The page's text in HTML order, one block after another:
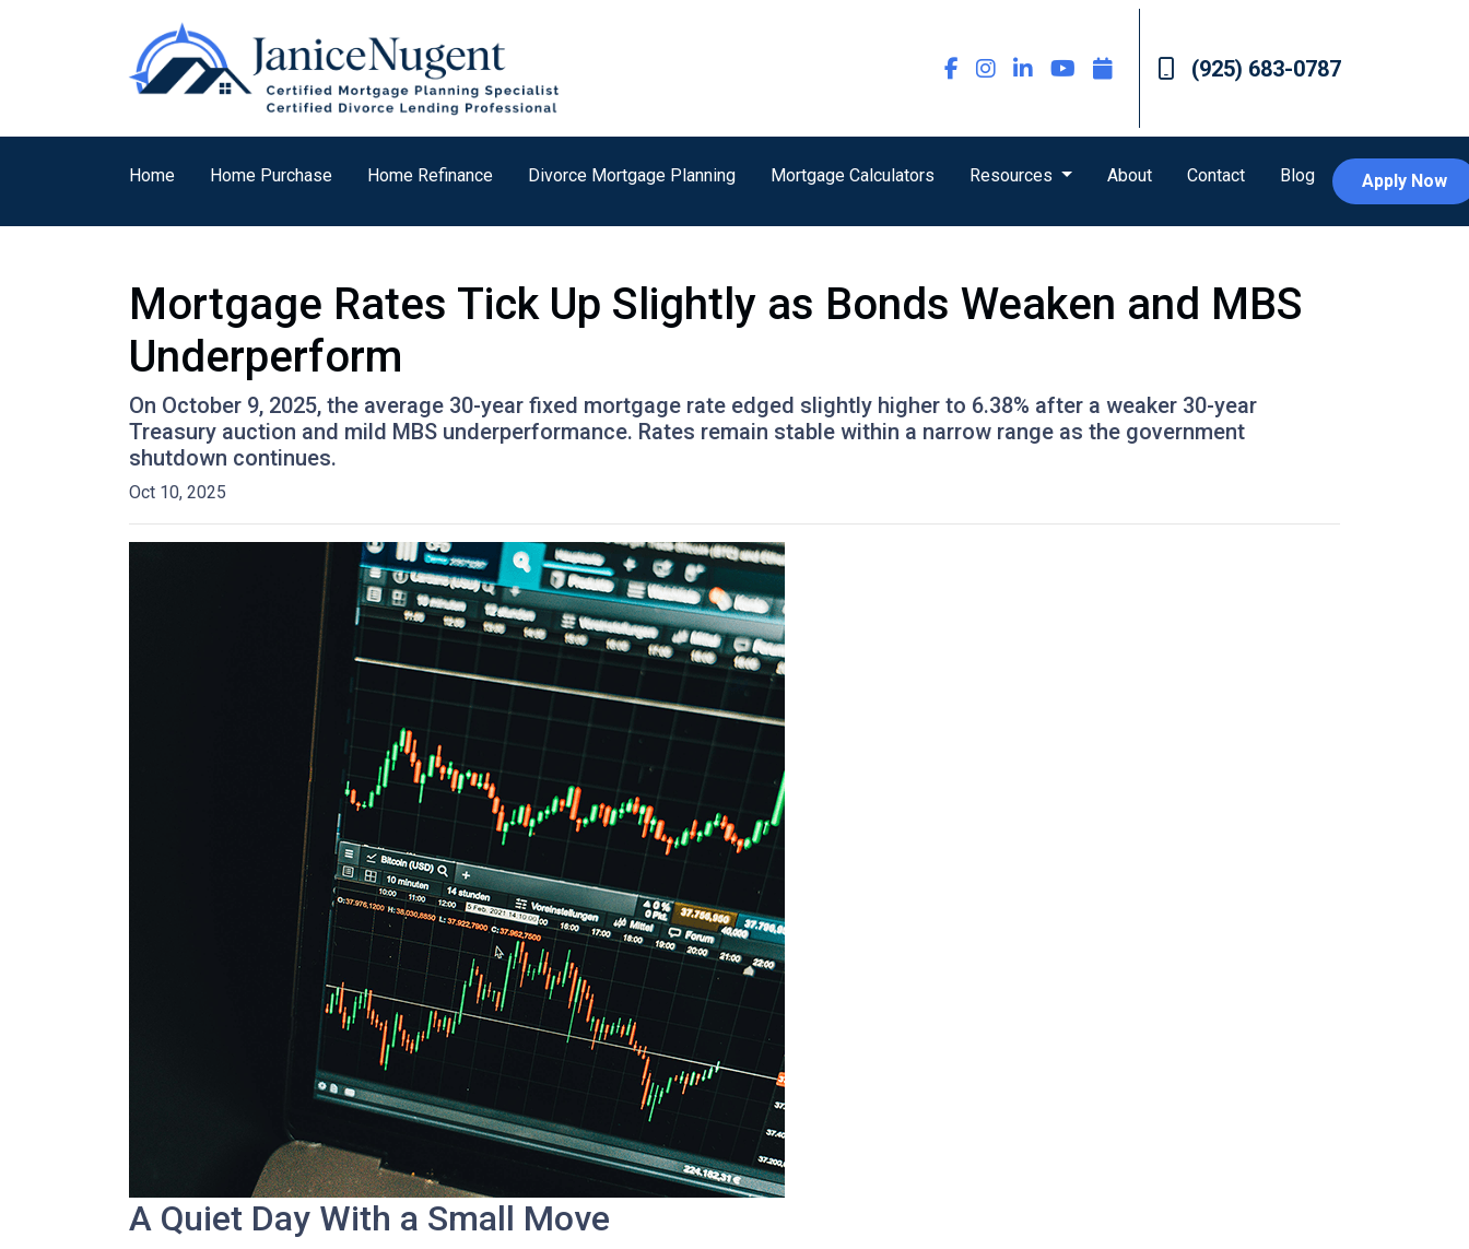
(925) 683-0787
Home Home Purchase Home Refinance Divorce Mortgage Planning Mortgage Calculators Resources About Contact Blog Apply Now
Mortgage Rates Tick Up Slightly as Bonds Weaken and MBS
Underperform
On October 9, 2025, the average 30-year fixed mortgage rate edged slightly higher to 6.38% after a weaker 30-year
Treasury auction and mild MBS underperformance. Rates remain stable within a narrow range as the government
shutdown continues.
Oct 10, 2025
A Quiet Day With a Small Move